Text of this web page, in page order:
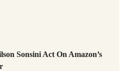
Sonsini Act On Amazon’s